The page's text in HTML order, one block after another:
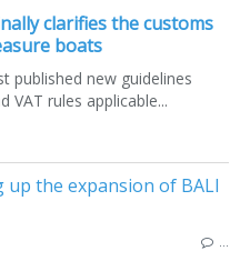
clarifies the customs
boats
published new guidelines
VAT rules applicable...